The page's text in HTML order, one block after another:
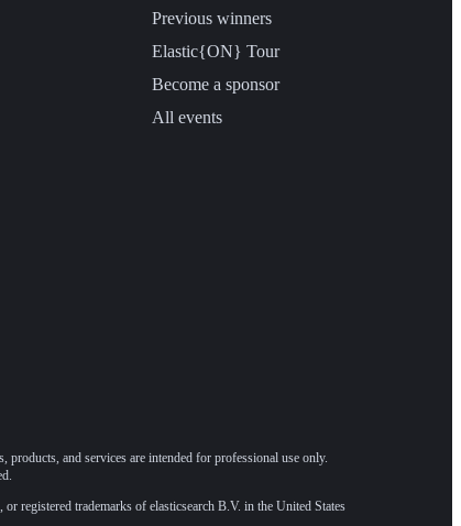
Previous winners
Elastic{ON} Tour
Become a sponsor
All events
and services are intended for professional use only.
registered trademarks of elasticsearch B.V. in the United States